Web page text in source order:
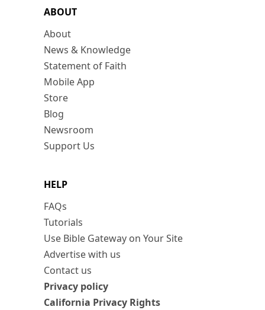
ABOUT
About
News & Knowledge
Statement of Faith
Mobile App
Store
Blog
Newsroom
Support Us
HELP
FAQs
Tutorials
Use Bible Gateway on Your Site
Advertise with us
Contact us
Privacy policy
California Privacy Rights